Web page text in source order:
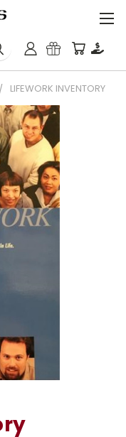
LIFEWORK INVENTORY